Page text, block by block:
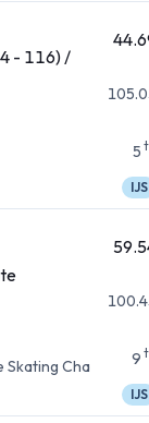
- 116) /
5
IJS
Skating Cha
9
IJS